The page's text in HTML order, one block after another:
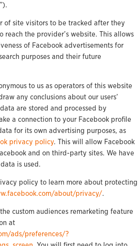
of site visitors to be tracked after they
reach the provider’s website. This allows
of Facebook advertisements for
purposes and their future
to us as operators of this website
any conclusions about our users’
are stored and processed by
a connection to your Facebook profile
for its own advertising purposes, as
privacy policy. This will allow Facebook
and on third-party sites. We have
is used.
policy to learn more about protecting
about/privacy/.
custom audiences remarketing feature
at
ads/preferences/?